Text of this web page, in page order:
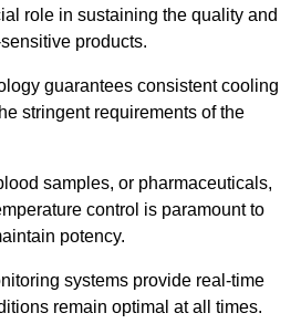
role in sustaining the quality and
products.
guarantees consistent cooling
stringent requirements of the
samples, or pharmaceuticals,
control is paramount to
potency.
systems provide real-time
remain optimal at all times.